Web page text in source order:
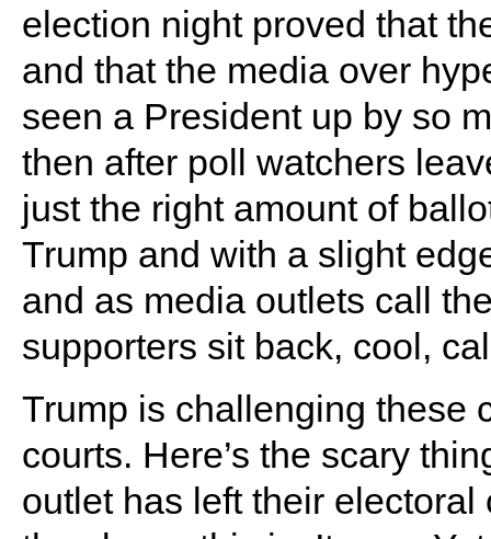
election night proved that
and that the media over
seen a President up by so
then after poll watchers
just the right amount of
Trump and with a slight
and as media outlets call
supporters sit back, cool,
Trump is challenging these
courts. Here’s the scary
outlet has left their